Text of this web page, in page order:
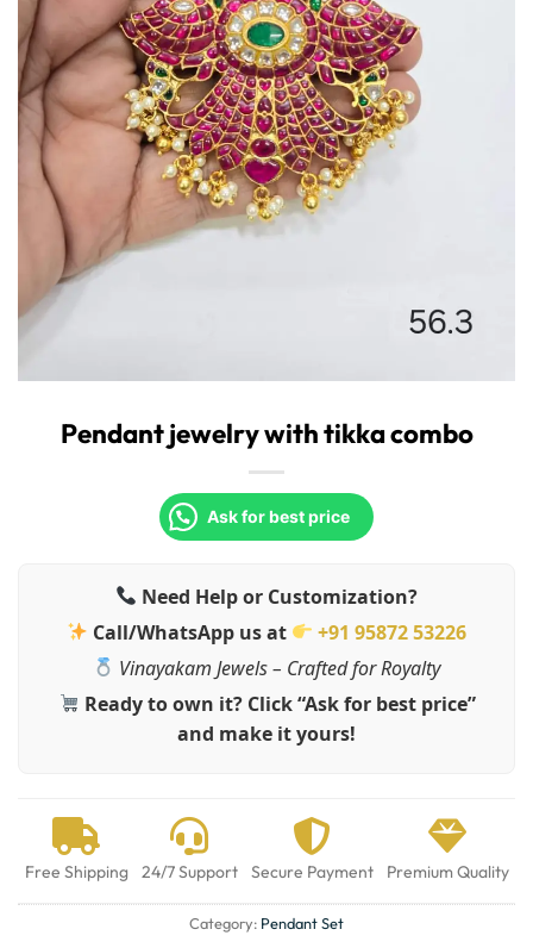
Pendant jewelry with tikka combo
Ask for best price
Need Help or Customization?
Call/WhatsApp us at
+91 95872 53226
Vinayakam Jewels – Crafted for Royalty
Ready to own it? Click “Ask for best price”
and make it yours!
Free Shipping 24/7 Support Secure Payment Premium Quality
Category: Pendant Set